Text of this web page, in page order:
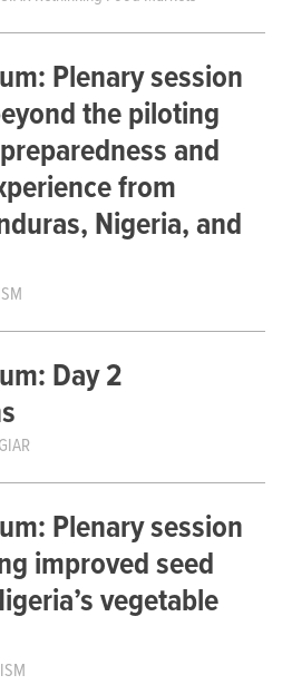
Plenary session
the piloting
and
from
Nigeria, and
Day 2
Plenary session
improved seed
vegetable